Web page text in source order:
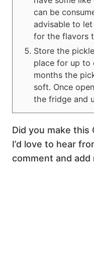
can be
advisable to
for the flavors
Store the
place for up to
months the
soft. Once
the fridge and
Did you make this
I’d love to hear
comment and add